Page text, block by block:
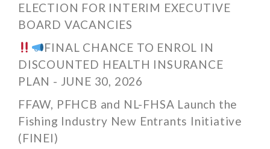
ELECTION FOR INTERIM EXECUTIVE
BOARD VACANCIES
FINAL CHANCE TO ENROL IN
DISCOUNTED HEALTH INSURANCE
PLAN - JUNE 30, 2026
FFAW, PFHCB and NL-FHSA Launch the
Fishing Industry New Entrants Initiative
(FINEI)